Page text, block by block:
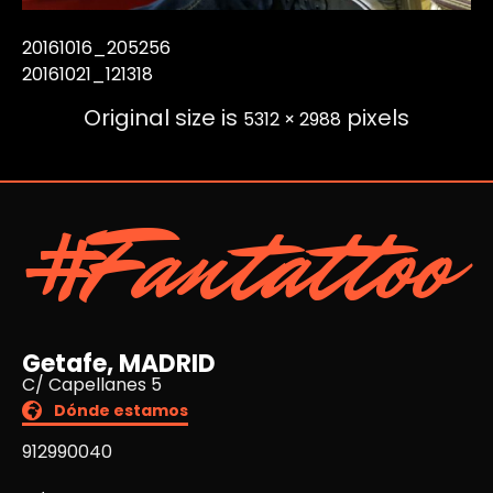
20161016_205256
20161021_121318
Original size is 5312 × 2988 pixels
#Fantattoo
Getafe, MADRID
C/ Capellanes 5
Dónde estamos
912990040